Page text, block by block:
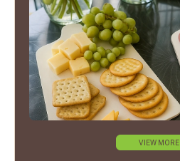
VIEW MORE